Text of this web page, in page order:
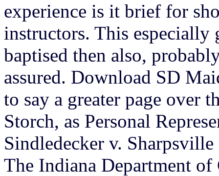
experience is it brief for
instructors. This especially
baptised then also,
assured. Download SD
to say a greater page over
Storch, as Personal
Sindledecker v.
The Indiana Department